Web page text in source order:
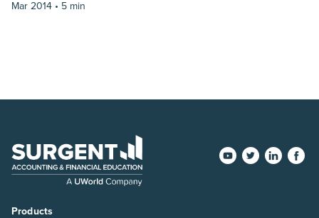
Mar 2014 • 5 min
Products